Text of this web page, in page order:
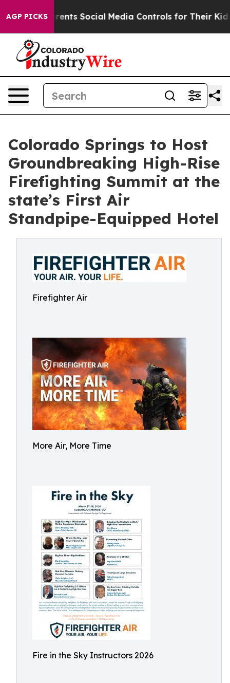
AGP PICKS
Social Media Controls for Their Kids. Should the US?
Colorado Springs to Host
Groundbreaking High-Rise
Firefighting Summit at the
state’s First Air
Standpipe-Equipped Hotel
Firefighter Air
More Air, More Time
Fire in the Sky Instructors 2026